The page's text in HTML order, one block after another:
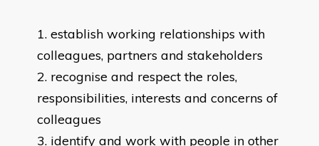
establish working relationships with
colleagues, partners and stakeholders
recognise and respect the roles,
responsibilities, interests and concerns of
colleagues
identify and work with people in other